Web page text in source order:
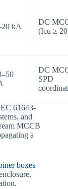
kA
DC
(Icu ≥
DC
SPD
61643-
and
MCCB
a
boxes